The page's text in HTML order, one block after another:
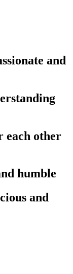
and
each other
humble
and